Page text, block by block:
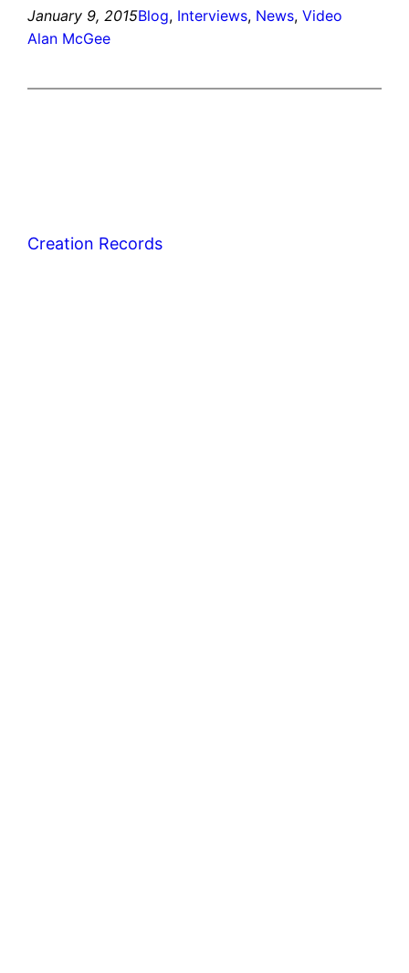
January 9, 2015Blog, Interviews, News, Video
Alan McGee
Creation Records